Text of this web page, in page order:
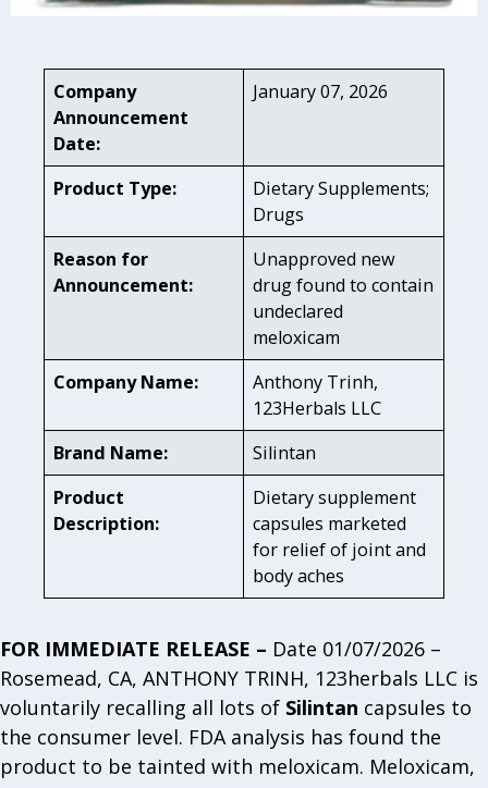
Company
Announcement
Date:
January 07, 2026
Product Type:
Dietary Supplements;
Drugs
Reason for
Announcement:
Unapproved new
drug found to contain
undeclared
meloxicam
Company Name:
Anthony Trinh,
123Herbals LLC
Brand Name:
Silintan
Product
Description:
Dietary supplement
capsules marketed
for relief of joint and
body aches
FOR IMMEDIATE RELEASE – Date 01/07/2026 –
Rosemead, CA, ANTHONY TRINH, 123herbals LLC is
voluntarily recalling all lots of Silintan capsules to
the consumer level. FDA analysis has found the
product to be tainted with meloxicam. Meloxicam,